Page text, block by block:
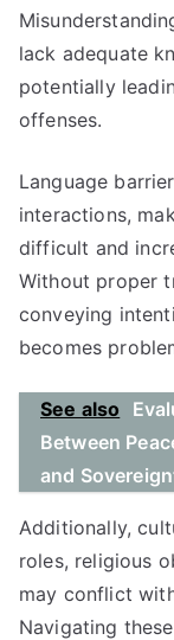
lack adequate
potentially
offenses.
Language
interactions,
difficult and
Without proper
conveying
becomes
See also
Between
and
Additionally,
roles, religious
may conflict
Navigating